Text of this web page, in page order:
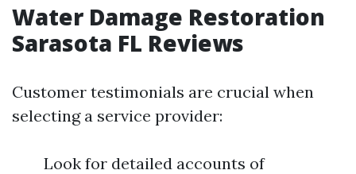
Water Damage Restoration
Sarasota FL Reviews
Customer testimonials are crucial when
selecting a service provider:
Look for detailed accounts of